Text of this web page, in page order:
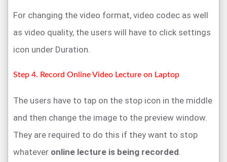
For changing the video format, video codec as well
as video quality, the users will have to click settings
icon under Duration.
Step 4. Record Online Video Lecture on Laptop
The users have to tap on the stop icon in the middle
and then change the image to the preview window.
They are required to do this if they want to stop
whatever online lecture is being recorded